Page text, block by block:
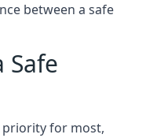
between a safe
Safe
priority for most,